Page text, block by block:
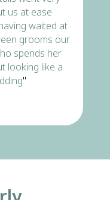
us at ease
waited at
grooms our
spends her
looking like a
"